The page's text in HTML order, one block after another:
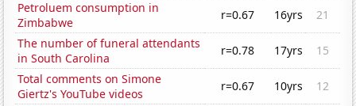
Petroluem consumption in
Zimbabwe
r=0.67 16yrs
21
The number of funeral attendants
in South Carolina
r=0.78 17yrs
15
Total comments on Simone
Giertz's YouTube videos
r=0.67 10yrs
12